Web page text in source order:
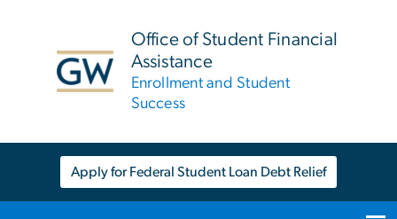
Office of Student Financial
Assistance
Enrollment and Student
Success
Apply for Federal Student Loan Debt Relief